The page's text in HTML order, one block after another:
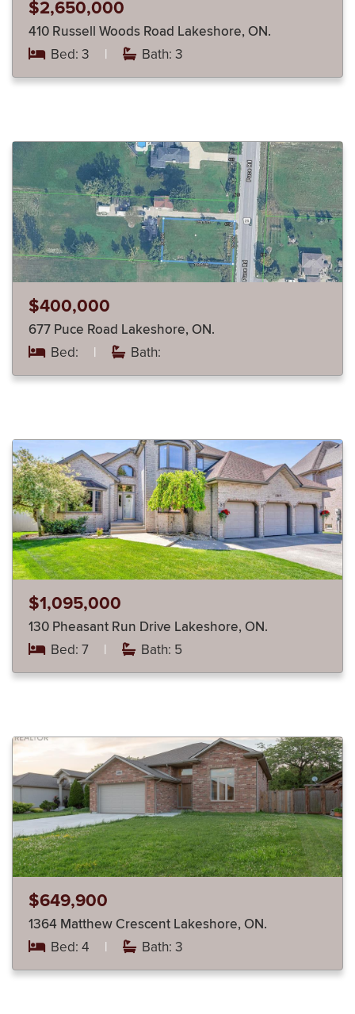
$2,650,000
410 Russell Woods Road Lakeshore, ON.
Bed: 3 | Bath: 3
$400,000
677 Puce Road Lakeshore, ON.
Bed: | Bath:
$1,095,000
130 Pheasant Run Drive Lakeshore, ON.
Bed: 7 | Bath: 5
$649,900
1364 Matthew Crescent Lakeshore, ON.
Bed: 4 | Bath: 3